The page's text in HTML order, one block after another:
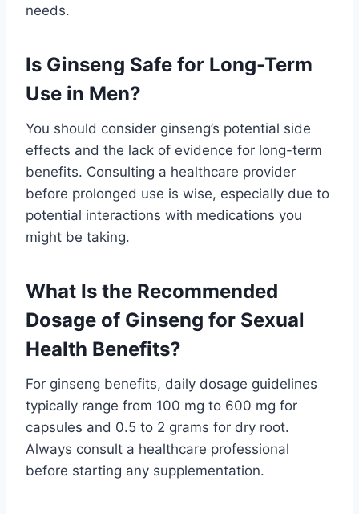
needs.
Is Ginseng Safe for Long-Term
Use in Men?
You should consider ginseng’s potential side
effects and the lack of evidence for long-term
benefits. Consulting a healthcare provider
before prolonged use is wise, especially due to
potential interactions with medications you
might be taking.
What Is the Recommended
Dosage of Ginseng for Sexual
Health Benefits?
For ginseng benefits, daily dosage guidelines
typically range from 100 mg to 600 mg for
capsules and 0.5 to 2 grams for dry root.
Always consult a healthcare professional
before starting any supplementation.